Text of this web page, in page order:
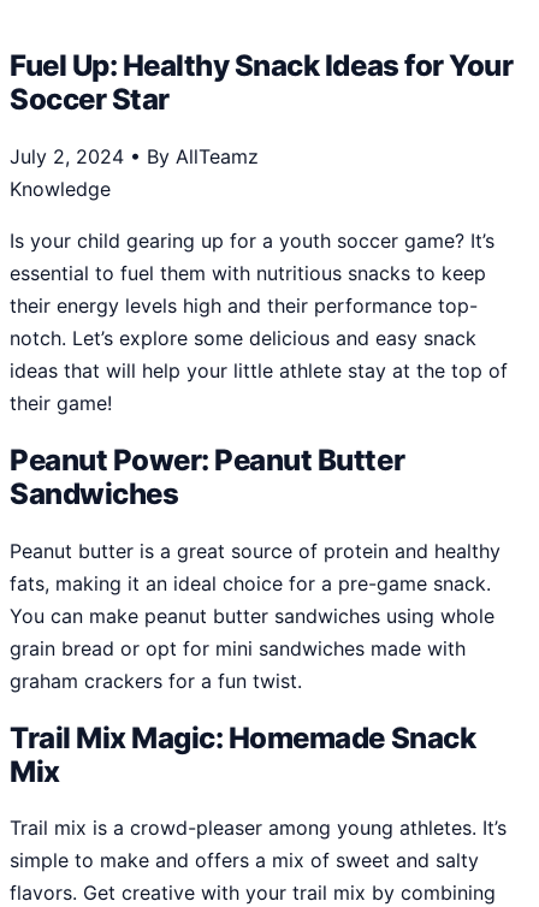
Fuel Up: Healthy Snack Ideas for Your
Soccer Star
July 2, 2024 • By AllTeamz
Knowledge
Is your child gearing up for a youth soccer game? It’s
essential to fuel them with nutritious snacks to keep
their energy levels high and their performance top-
notch. Let’s explore some delicious and easy snack
ideas that will help your little athlete stay at the top of
their game!
Peanut Power: Peanut Butter
Sandwiches
Peanut butter is a great source of protein and healthy
fats, making it an ideal choice for a pre-game snack.
You can make peanut butter sandwiches using whole
grain bread or opt for mini sandwiches made with
graham crackers for a fun twist.
Trail Mix Magic: Homemade Snack
Mix
Trail mix is a crowd-pleaser among young athletes. It’s
simple to make and offers a mix of sweet and salty
flavors. Get creative with your trail mix by combining